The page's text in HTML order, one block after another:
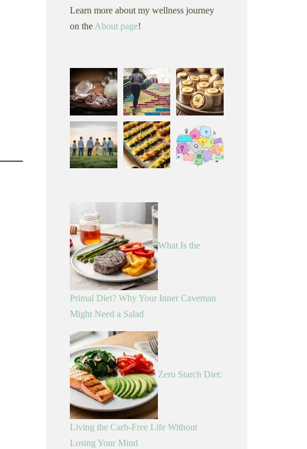
Learn more about my wellness journey
on the About page!
What Is the
Primal Diet? Why Your Inner Caveman
Might Need a Salad
Zero Starch Diet:
Living the Carb-Free Life Without
Losing Your Mind